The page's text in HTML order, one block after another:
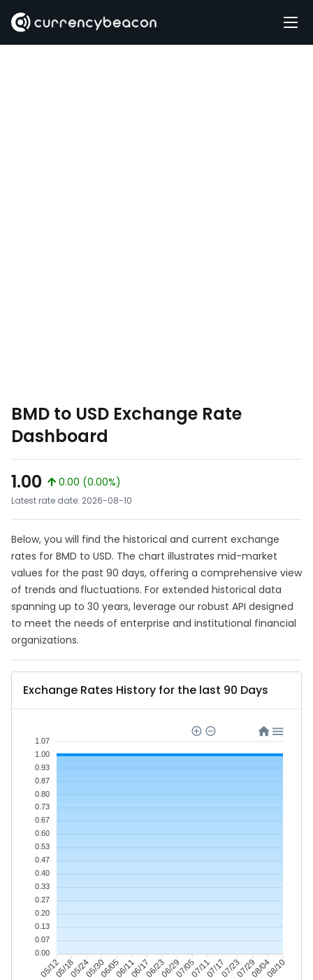
BMD to USD Exchange Rate
Dashboard
1.00
0.00 (0.00%)
Latest rate date: 2026-08-10
Below, you will find the historical and current exchange
rates for BMD to USD. The chart illustrates mid-market
values for the past 90 days, offering a comprehensive view
of trends and fluctuations. For extended historical data
spanning up to 30 years, leverage our robust API designed
to meet the needs of enterprise and institutional financial
organizations.
Exchange Rates History for the last 90 Days
05/1205/1805/2405/3006/0506/1106/1706/2306/2907/0507/1107/1707/2307/2908/0408/10
1.07
1.00
0.93
0.87
0.80
0.73
0.67
0.60
0.53
0.47
0.40
0.33
0.27
0.20
0.13
0.07
0.00